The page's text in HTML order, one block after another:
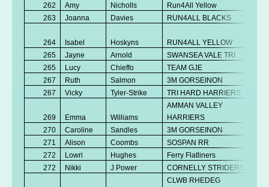
262
Amy Nicholls Run4All Yellow
263
Joanna Davies RUN4ALL BLACKS
264 Isabel Hoskyns RUN4ALL YELLOW
265
Jayne Arnold SWANSEA VALE TRI
265
Lucy Chieffo TEAM GJE
267
Ruth Salmon 3M GORSEINON
267
Vicky Tyler-Strike TRI HARD HARRIERS
269 Emma Williams
AMMAN VALLEY
HARRIERS
270
Caroline Sandles 3M GORSEINON
271
Alison Coombs SOSPAN RR
272
Lowri Hughes Ferry Flatliners
272
Nikki J Power CORNELLY STRIDERS
CLWB RHEDEG